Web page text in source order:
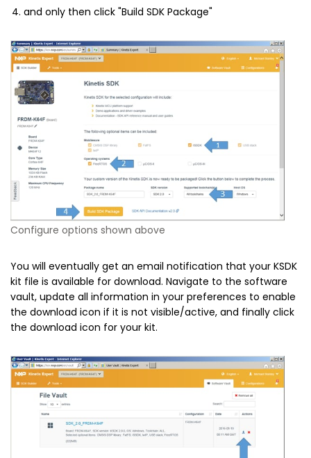
and only then click "Build SDK Package"
Configure options shown above
You will eventually get an email notification that your KSDK
kit file is available for download. Navigate to the software
vault, update all information in your preferences to enable
the download icon if it is not visible/active, and finally click
the download icon for your kit.